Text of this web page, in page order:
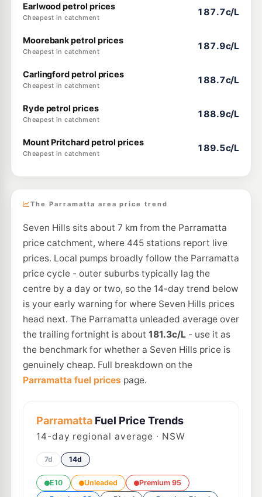
Earlwood petrol prices
Cheapest in catchment
187.7c/L
Moorebank petrol prices
Cheapest in catchment
187.9c/L
Carlingford petrol prices
Cheapest in catchment
188.7c/L
Ryde petrol prices
Cheapest in catchment
188.9c/L
Mount Pritchard petrol prices
Cheapest in catchment
189.5c/L
The Parramatta area price trend
Seven Hills sits about 7 km from the Parramatta
price catchment, where 445 stations report live
prices. Local pumps broadly follow the Parramatta
price cycle - outer suburbs typically lag the
centre by a day or two, so the 14-day trend below
is your early warning for where Seven Hills prices
head next. The Parramatta unleaded average over
the trailing fortnight is about 181.3c/L- use it as
the benchmark for whether a Seven Hills price is
genuinely cheap. Full breakdown on the
Parramatta fuel prices page.
ParramattaFuel Price Trends
14-day regional average · NSW
7d 14d
E10 Unleaded
Premium 95